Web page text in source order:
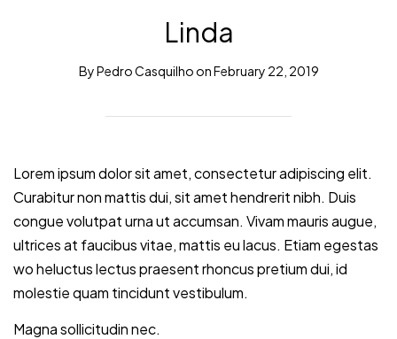
Linda
ByPedro CasquilhoonFebruary 22, 2019
Lorem ipsum dolor sit amet, consectetur adipiscing elit.
Curabitur non mattis dui, sit amet hendrerit nibh. Duis
congue volutpat urna ut accumsan. Vivam mauris augue,
ultrices at faucibus vitae, mattis eu lacus. Etiam egestas
wo heluctus lectus praesent rhoncus pretium dui, id
molestie quam tincidunt vestibulum.
Magna sollicitudin nec.